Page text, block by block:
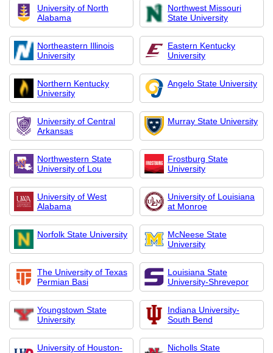
University of North
Alabama
Northwest Missouri
State University
Northeastern Illinois
University
Eastern Kentucky
University
Northern Kentucky
University
Angelo State University
University of Central
Arkansas
Murray State University
Northwestern State
University of Lou
Frostburg State
University
University of West
Alabama
University of Louisiana
at Monroe
Norfolk State University
McNeese State
University
The University of Texas
Permian Basi
Louisiana State
University-Shrevepor
Youngstown State
University
Indiana University-
South Bend
University of Houston-
Nicholls State